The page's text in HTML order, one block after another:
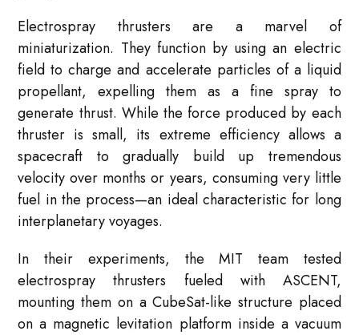
Electrospray thrusters are a marvel of
miniaturization. They function by using an electric
field to charge and accelerate particles of a liquid
propellant, expelling them as a fine spray to
generate thrust. While the force produced by each
thruster is small, its extreme efficiency allows a
spacecraft to gradually build up tremendous
velocity over months or years, consuming very little
fuel in the process—an ideal characteristic for long
interplanetary voyages.
In their experiments, the MIT team tested
electrospray thrusters fueled with ASCENT,
mounting them on a CubeSat-like structure placed
on a magnetic levitation platform inside a vacuum